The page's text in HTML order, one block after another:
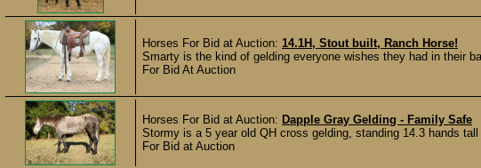
Horses For Bid at Auction: 14.1H, Stout built, Ranch Horse!
Smarty is the kind of gelding everyone wishes they had in their
For Bid At Auction
Horses For Bid at Auction: Dapple Gray Gelding - Family Safe
Stormy is a 5 year old QH cross gelding, standing 14.3 hands
For Bid at Auction